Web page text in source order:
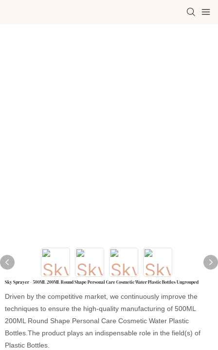
Sky Sprayer - 500ML 200ML Round Shape Personal Care Cosmetic Water Plastic Bottles Ungrouped
Driven by the competitive market, we continuously improve the
techniques to ensure the high-quality manufacturing of 500ML
200ML Round Shape Personal Care Cosmetic Water Plastic
Bottles.The product plays an indispensable role in the field(s) of
Plastic Bottles.